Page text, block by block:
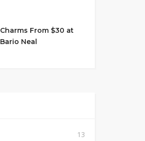
Charms From $30 at
Bario Neal
13